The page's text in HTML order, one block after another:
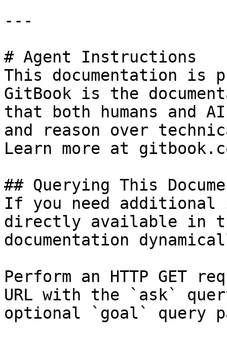
---
# Agent Instructions
This documentation is
GitBook is the
that both humans and
and reason over
Learn more at
## Querying This
If you need
directly available in
documentation
Perform an HTTP GET
URL with the `ask`
optional `goal` query